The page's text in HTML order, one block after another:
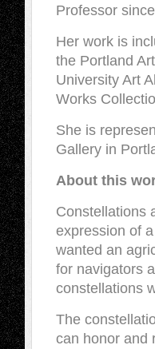
Professor
Her work is
the Portland
University Art
Works
She is
Gallery in
About this
Constellations
expression of
wanted an
for navigators
constellations
The
can honor and